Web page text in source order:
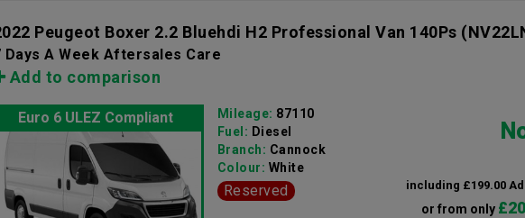
Peugeot Boxer 2.2 Bluehdi H2 Professional Van 140Ps
Days A Week Aftersales Care
Add to comparison
Euro 6 ULEZ Compliant
including £199.00
or from only
Mileage: 87110
Fuel: Diesel
Branch: Cannock
Colour: White
Reserved